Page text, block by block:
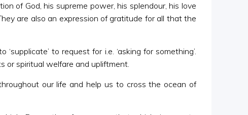
of God, his supreme power, his splendour, his love
are also an expression of gratitude for all that the
to request for i.e. ‘asking for something’.
or spiritual welfare and upliftment.
our life and help us to cross the ocean of